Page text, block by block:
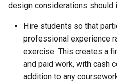
design considerations should
Hire students so that
professional experience
exercise. This creates a
and paid work, with cash
addition to any